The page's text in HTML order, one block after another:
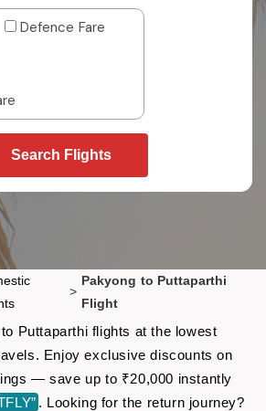
Defence Fare
Search Flights
>
Pakyong to Puttaparthi
Flight
Puttaparthi flights at the lowest
Enjoy exclusive discounts on
— save up to ₹20,000 instantly
. Looking for the return journey?